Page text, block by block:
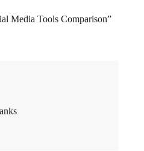
Media Tools Comparison”